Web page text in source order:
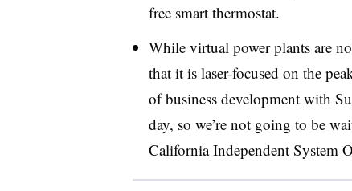
free smart thermostat.
While virtual power plants are
that it is laser-focused on the
of business development with
day, so we’re not going to be
California Independent System